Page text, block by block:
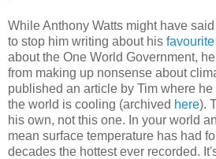
While Anthony Watts might have said
to stop him writing about his
about the One World Government,
from making up nonsense about
published an article by Tim where he
the world is cooling (archived here).
his own, not this one. In your world
mean surface temperature has had
decades the hottest ever recorded.